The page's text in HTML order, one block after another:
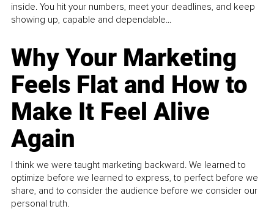
inside. You hit your numbers, meet your deadlines, and keep
showing up, capable and dependable...
Why Your Marketing
Feels Flat and How to
Make It Feel Alive
Again
I think we were taught marketing backward. We learned to
optimize before we learned to express, to perfect before we
share, and to consider the audience before we consider our
personal truth.